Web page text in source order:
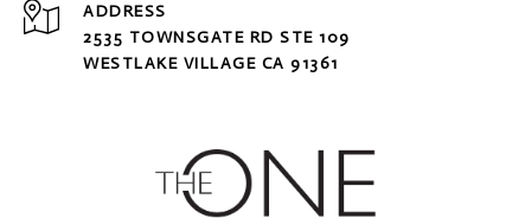
ADDRESS
2535 TOWNSGATE RD STE 109
WESTLAKE VILLAGE CA 91361